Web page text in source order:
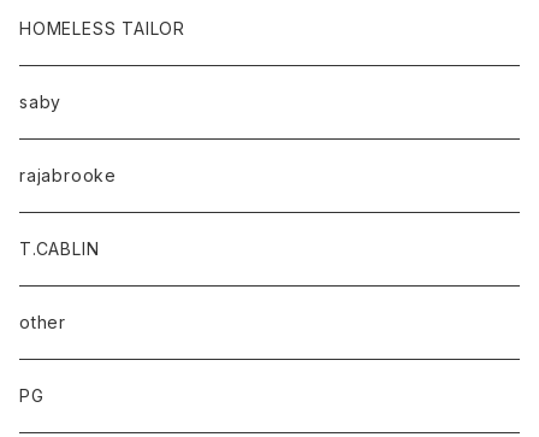
HOMELESS TAILOR
saby
rajabrooke
T.CABLIN
other
PG